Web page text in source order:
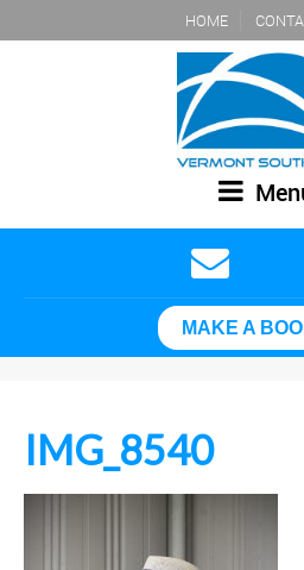
HOME
MAKE A
IMG_8540